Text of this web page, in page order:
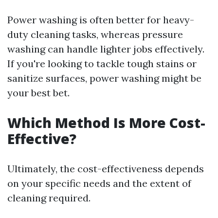
Power washing is often better for heavy-
duty cleaning tasks, whereas pressure
washing can handle lighter jobs effectively.
If you're looking to tackle tough stains or
sanitize surfaces, power washing might be
your best bet.
Which Method Is More Cost-
Effective?
Ultimately, the cost-effectiveness depends
on your specific needs and the extent of
cleaning required.